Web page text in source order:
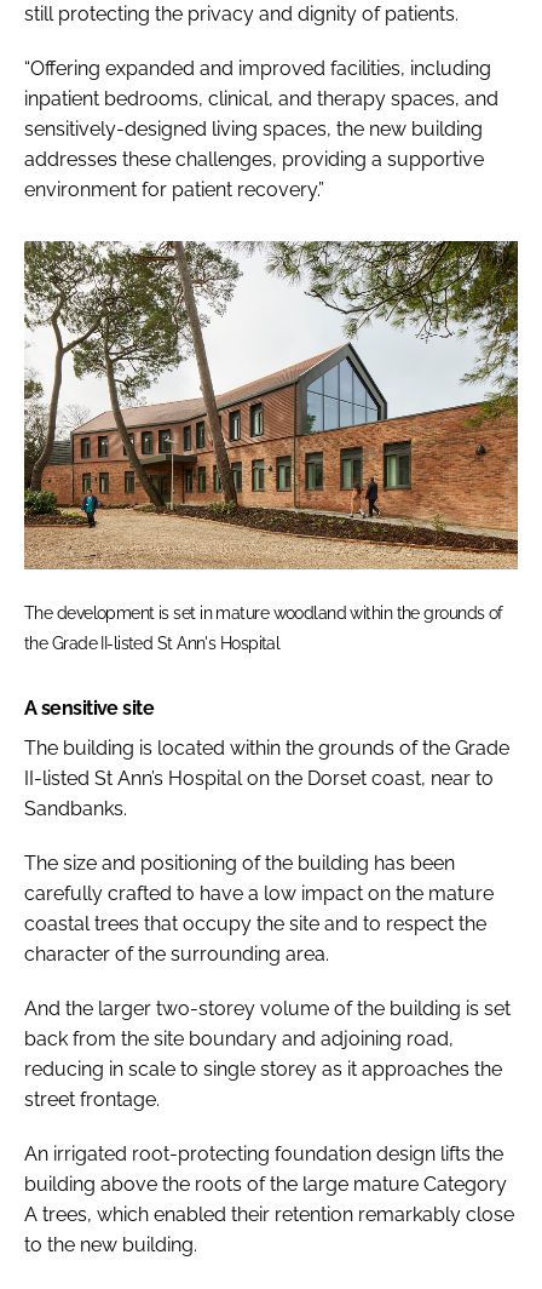
still protecting the privacy and dignity of patients.
“Offering expanded and improved facilities, including
inpatient bedrooms, clinical, and therapy spaces, and
sensitively-designed living spaces, the new building
addresses these challenges, providing a supportive
environment for patient recovery.”
The development is set in mature woodland within the grounds of
the Grade II-listed St Ann's Hospital
A sensitive site
The building is located within the grounds of the Grade
II-listed St Ann’s Hospital on the Dorset coast, near to
Sandbanks.
The size and positioning of the building has been
carefully crafted to have a low impact on the mature
coastal trees that occupy the site and to respect the
character of the surrounding area.
And the larger two-storey volume of the building is set
back from the site boundary and adjoining road,
reducing in scale to single storey as it approaches the
street frontage.
An irrigated root-protecting foundation design lifts the
building above the roots of the large mature Category
A trees, which enabled their retention remarkably close
to the new building.